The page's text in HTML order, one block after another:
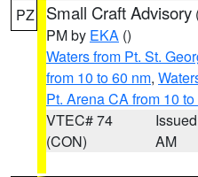
PZ Small Craft Advisory
PM by EKA ()
Waters from Pt. St.
from 10 to 60 nm,
Pt. Arena CA from 10
VTEC# 74
(CON)
AM